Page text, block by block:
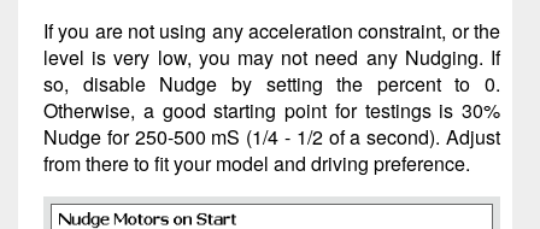
If you are not using any acceleration constraint, or the
level is very low, you may not need any Nudging. If
so, disable Nudge by setting the percent to 0.
Otherwise, a good starting point for testings is 30%
Nudge for 250-500 mS (1/4 - 1/2 of a second). Adjust
from there to fit your model and driving preference.